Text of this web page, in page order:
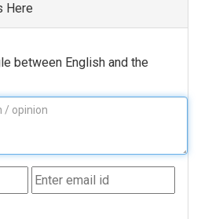
Here
between English and the